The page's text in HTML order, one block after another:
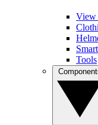
View
Tools